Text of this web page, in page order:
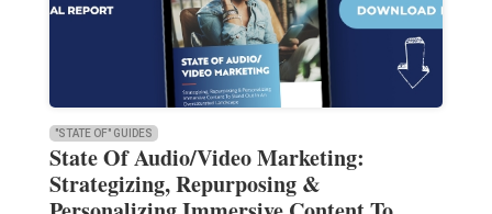
"STATE OF" GUIDES
State Of Audio/Video Marketing:
Strategizing, Repurposing &